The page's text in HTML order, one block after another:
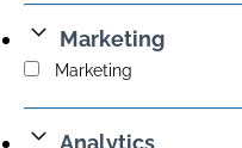
Marketing
Marketing
Analytics